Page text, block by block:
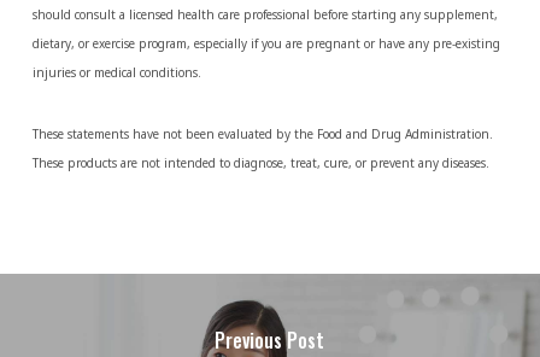
should consult a licensed health care professional before starting any supplement,
dietary, or exercise program, especially if you are pregnant or have any pre-existing
injuries or medical conditions.
These statements have not been evaluated by the Food and Drug Administration.
These products are not intended to diagnose, treat, cure, or prevent any diseases.
Previous Post